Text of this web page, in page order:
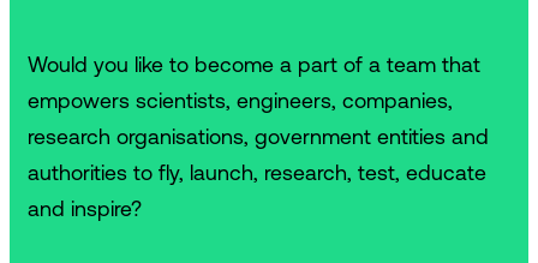
Would you like to become a part of a team that
empowers scientists, engineers, companies,
research organisations, government entities and
authorities to fly, launch, research, test, educate
and inspire?